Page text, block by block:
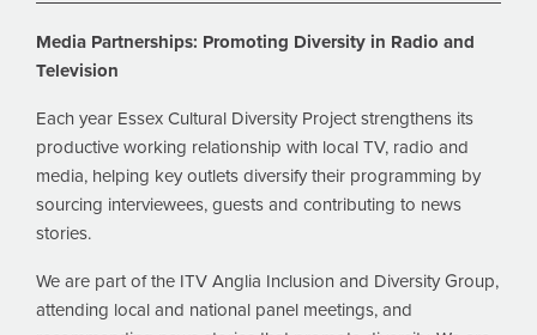
Media Partnerships: Promoting Diversity in Radio and
Television
Each year Essex Cultural Diversity Project strengthens its
productive working relationship with local TV, radio and
media, helping key outlets diversify their programming by
sourcing interviewees, guests and contributing to news
stories.
We are part of the ITV Anglia Inclusion and Diversity Group,
attending local and national panel meetings, and